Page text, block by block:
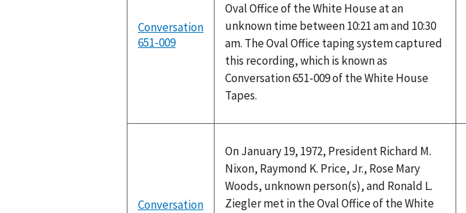
Conversation
651-009
Oval Office of the White House at an
unknown time between 10:21 am and 10:30
am. The Oval Office taping system captured
this recording, which is known as
Conversation 651-009 of the White House
Tapes.
Conversation
On January 19, 1972, President Richard M.
Nixon, Raymond K. Price, Jr., Rose Mary
Woods, unknown person(s), and Ronald L.
Ziegler met in the Oval Office of the White